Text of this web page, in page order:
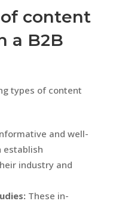
content
a B2B
types of content
and well-
establish
industry and
These in-